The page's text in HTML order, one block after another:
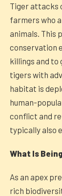
Tiger attacks
farmers who
animals. This
conservation
killings and to
tigers with
habitat is
human-
conflict and
typically also
What Is
As an apex
rich